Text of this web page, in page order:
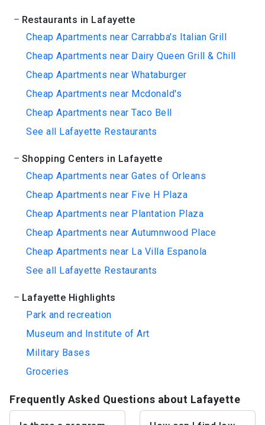
Restaurants in Lafayette
Cheap Apartments near Carrabba's Italian Grill
Cheap Apartments near Dairy Queen Grill & Chill
Cheap Apartments near Whataburger
Cheap Apartments near Mcdonald's
Cheap Apartments near Taco Bell
See all Lafayette Restaurants
Shopping Centers in Lafayette
Cheap Apartments near Gates of Orleans
Cheap Apartments near Five H Plaza
Cheap Apartments near Plantation Plaza
Cheap Apartments near Autumnwood Place
Cheap Apartments near La Villa Espanola
See all Lafayette Restaurants
Lafayette Highlights
Park and recreation
Museum and Institute of Art
Military Bases
Groceries
Frequently Asked Questions about Lafayette